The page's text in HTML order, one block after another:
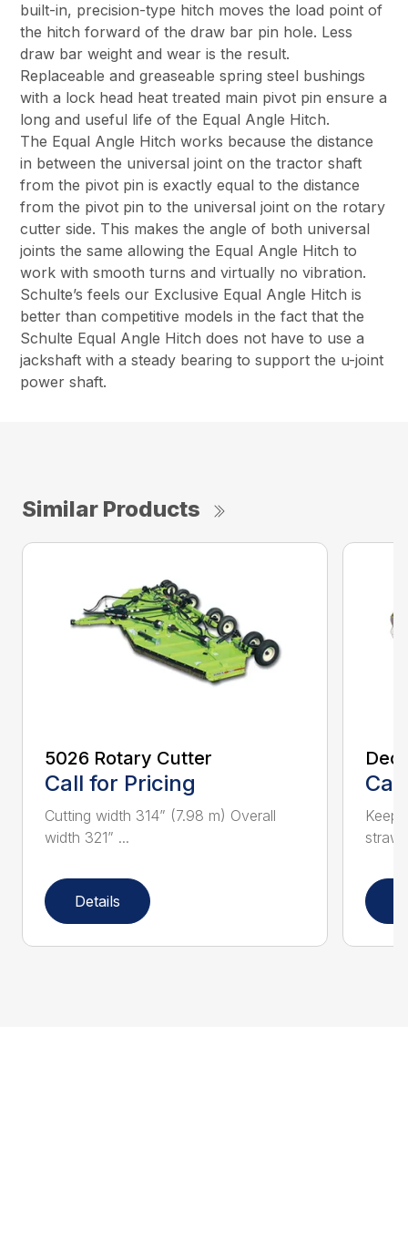
built-in, precision-type hitch moves the load point of
the hitch forward of the draw bar pin hole. Less
draw bar weight and wear is the result.
Replaceable and greaseable spring steel bushings
with a lock head heat treated main pivot pin ensure a
long and useful life of the Equal Angle Hitch.
The Equal Angle Hitch works because the distance
in between the universal joint on the tractor shaft
from the pivot pin is exactly equal to the distance
from the pivot pin to the universal joint on the rotary
cutter side. This makes the angle of both universal
joints the same allowing the Equal Angle Hitch to
work with smooth turns and virtually no vibration.
Schulte’s feels our Exclusive Equal Angle Hitch is
better than competitive models in the fact that the
Schulte Equal Angle Hitch does not have to use a
jackshaft with a steady bearing to support the u-joint
power shaft.
Similar Products
5026 Rotary Cutter
Call for Pricing
Cutting width 314” (7.98 m) Overall
width 321” ...
Details